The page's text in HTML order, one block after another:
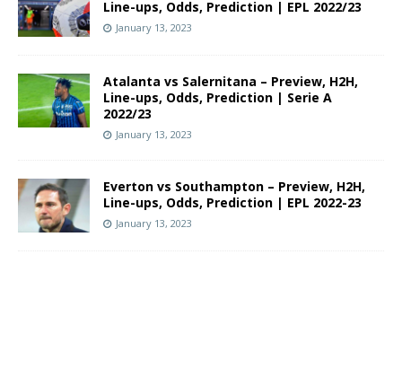
Line-ups, Odds, Prediction | EPL 2022/23
January 13, 2023
Atalanta vs Salernitana – Preview, H2H,
Line-ups, Odds, Prediction | Serie A
2022/23
January 13, 2023
Everton vs Southampton – Preview, H2H,
Line-ups, Odds, Prediction | EPL 2022-23
January 13, 2023